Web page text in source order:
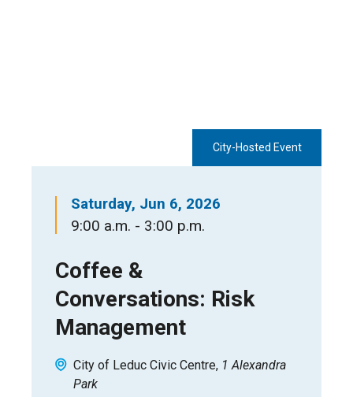
City-Hosted Event
Saturday, Jun 6, 2026
9:00 a.m. - 3:00 p.m.
Coffee &
Conversations: Risk
Management
City of Leduc Civic Centre 1 Alexandra
Park